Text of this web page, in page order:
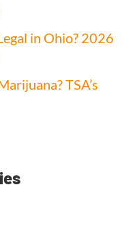
in Ohio? 2026
TSA’s